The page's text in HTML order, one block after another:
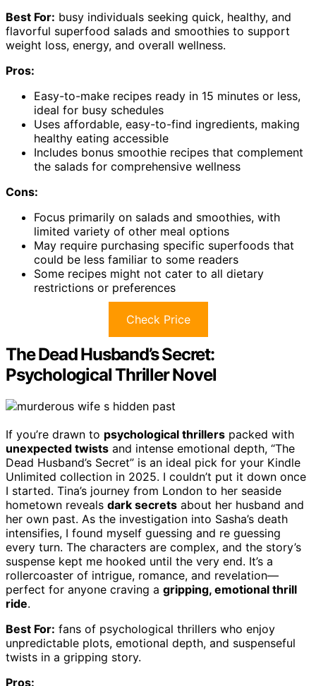
Best For: busy individuals seeking quick, healthy, and
flavorful superfood salads and smoothies to support
weight loss, energy, and overall wellness.
Pros:
Easy-to-make recipes ready in 15 minutes or less,
ideal for busy schedules
Uses affordable, easy-to-find ingredients, making
healthy eating accessible
Includes bonus smoothie recipes that complement
the salads for comprehensive wellness
Cons:
Focus primarily on salads and smoothies, with
limited variety of other meal options
May require purchasing specific superfoods that
could be less familiar to some readers
Some recipes might not cater to all dietary
restrictions or preferences
Check Price
The Dead Husband’s Secret:
Psychological Thriller Novel
If you’re drawn to psychological thrillers packed with
unexpected twists and intense emotional depth, “The
Dead Husband’s Secret” is an ideal pick for your Kindle
Unlimited collection in 2025. I couldn’t put it down once
I started. Tina’s journey from London to her seaside
hometown reveals dark secrets about her husband and
her own past. As the investigation into Sasha’s death
intensifies, I found myself guessing and re guessing
every turn. The characters are complex, and the story’s
suspense kept me hooked until the very end. It’s a
rollercoaster of intrigue, romance, and revelation—
perfect for anyone craving a gripping, emotional thrill
ride.
Best For: fans of psychological thrillers who enjoy
unpredictable plots, emotional depth, and suspenseful
twists in a gripping story.
Pros: